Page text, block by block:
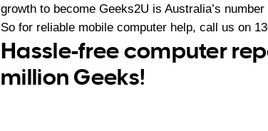
growth to become Geeks2U is Australia’s
So for reliable mobile computer help, call us on
Hassle-free computer
million Geeks!